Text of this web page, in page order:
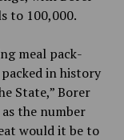
to 100,000.
meal pack-
in history
State,” Borer
the number
would it be to